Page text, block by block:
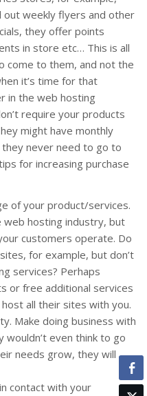
weekly flyers and other
they offer points
in store etc… This is all
come to them, and not the
it’s time for that
in the web hosting
require your products
might have monthly
they never need to go to
for increasing purchase
of your product/services.
web hosting industry, but
customers operate. Do
for example, but don’t
services? Perhaps
or free additional services
all their sites with you.
Make doing business with
even think to go
needs grow, they will
contact with your